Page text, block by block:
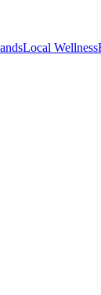
Local Wellness